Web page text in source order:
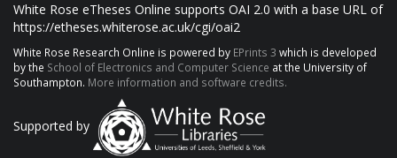
White Rose eTheses Online supports OAI 2.0 with a base URL of
https://etheses.whiterose.ac.uk/cgi/oai2
White Rose Research Online is powered by EPrints 3 which is developed
by the School of Electronics and Computer Science at the University of
Southampton. More information and software credits.
Supported by